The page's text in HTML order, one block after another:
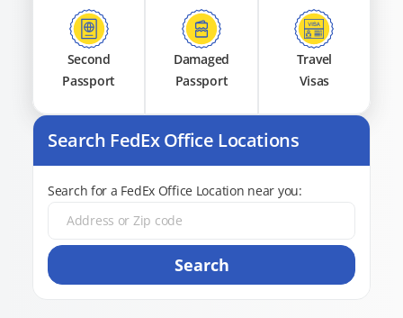
Second
Passport
Damaged
Passport
Travel
Visas
Search FedEx Office Locations
Search for a FedEx Office Location near you:
Search